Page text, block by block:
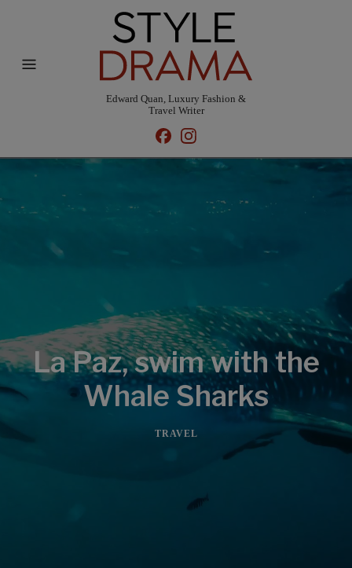
Edward Quan, Luxury Fashion &
Travel Writer
La Paz, swim with the
Whale Sharks
TRAVEL